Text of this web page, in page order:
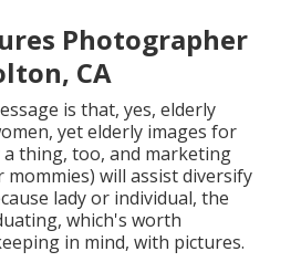
Photographer
CA
is that, yes, elderly
yet elderly images for
thing, too, and marketing
will assist diversify
lady or individual, the
which's worth
in mind, with pictures.